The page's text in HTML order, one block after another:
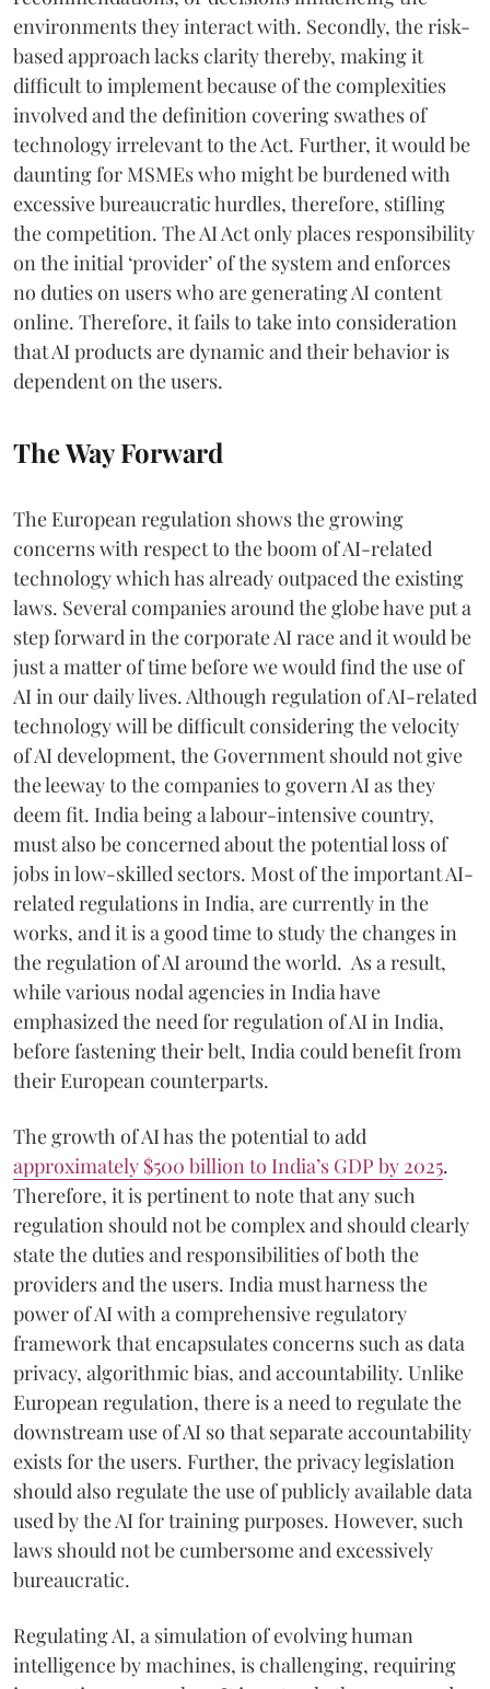
environments they interact with. Secondly, the risk-
based approach lacks clarity thereby, making it
difficult to implement because of the complexities
involved and the definition covering swathes of
technology irrelevant to the Act. Further, it would be
daunting for MSMEs who might be burdened with
excessive bureaucratic hurdles, therefore, stifling
the competition. The AI Act only places responsibility
on the initial ‘provider’ of the system and enforces
no duties on users who are generating AI content
online. Therefore, it fails to take into consideration
that AI products are dynamic and their behavior is
dependent on the users.
The Way Forward
The European regulation shows the growing
concerns with respect to the boom of AI-related
technology which has already outpaced the existing
laws. Several companies around the globe have put a
step forward in the corporate AI race and it would be
just a matter of time before we would find the use of
AI in our daily lives. Although regulation of AI-related
technology will be difficult considering the velocity
of AI development, the Government should not give
the leeway to the companies to govern AI as they
deem fit. India being a labour-intensive country,
must also be concerned about the potential loss of
jobs in low-skilled sectors. Most of the important AI-
related regulations in India, are currently in the
works, and it is a good time to study the changes in
the regulation of AI around the world. As a result,
while various nodal agencies in India have
emphasized the need for regulation of AI in India,
before fastening their belt, India could benefit from
their European counterparts.
The growth of AI has the potential to add
approximately $500 billion to India’s GDP by 2025.
Therefore, it is pertinent to note that any such
regulation should not be complex and should clearly
state the duties and responsibilities of both the
providers and the users. India must harness the
power of AI with a comprehensive regulatory
framework that encapsulates concerns such as data
privacy, algorithmic bias, and accountability. Unlike
European regulation, there is a need to regulate the
downstream use of AI so that separate accountability
exists for the users. Further, the privacy legislation
should also regulate the use of publicly available data
used by the AI for training purposes. However, such
laws should not be cumbersome and excessively
bureaucratic.
Regulating AI, a simulation of evolving human
intelligence by machines, is challenging, requiring